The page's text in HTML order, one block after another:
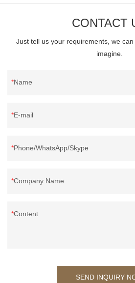
CONTACT
Just tell us your requirements, we
imagine.
Name
E-mail
Phone/WhatsApp/Skype
Company Name
Content
SEND INQUIRY